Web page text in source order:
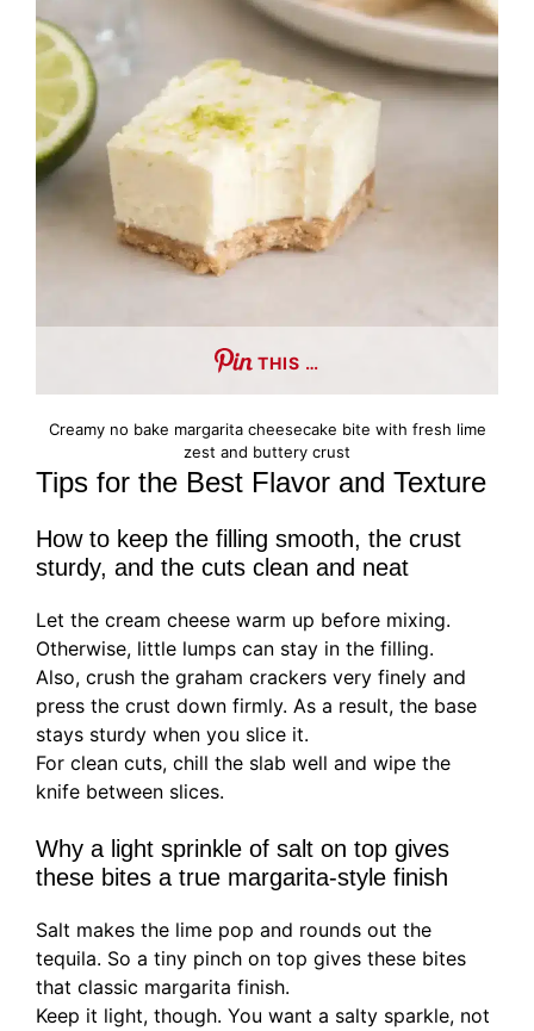
THIS …
Creamy no bake margarita cheesecake bite with fresh lime
zest and buttery crust
Tips for the Best Flavor and Texture
How to keep the filling smooth, the crust
sturdy, and the cuts clean and neat
Let the cream cheese warm up before mixing.
Otherwise, little lumps can stay in the filling.
Also, crush the graham crackers very finely and
press the crust down firmly. As a result, the base
stays sturdy when you slice it.
For clean cuts, chill the slab well and wipe the
knife between slices.
Why a light sprinkle of salt on top gives
these bites a true margarita-style finish
Salt makes the lime pop and rounds out the
tequila. So a tiny pinch on top gives these bites
that classic margarita finish.
Keep it light, though. You want a salty sparkle, not